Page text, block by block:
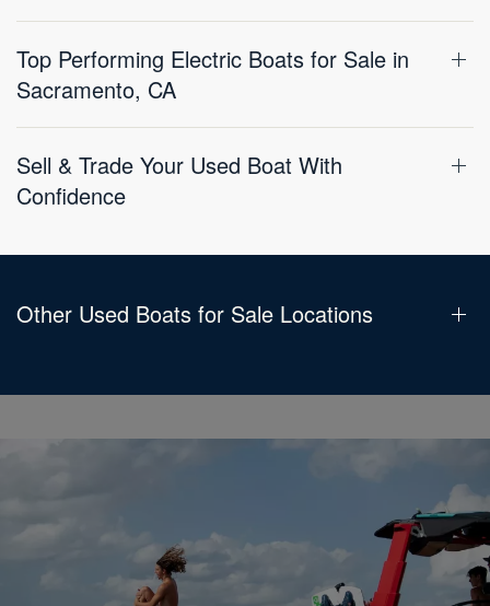
Top Performing Electric Boats for Sale in
Sacramento, CA
Sell & Trade Your Used Boat With
Confidence
Other Used Boats for Sale Locations